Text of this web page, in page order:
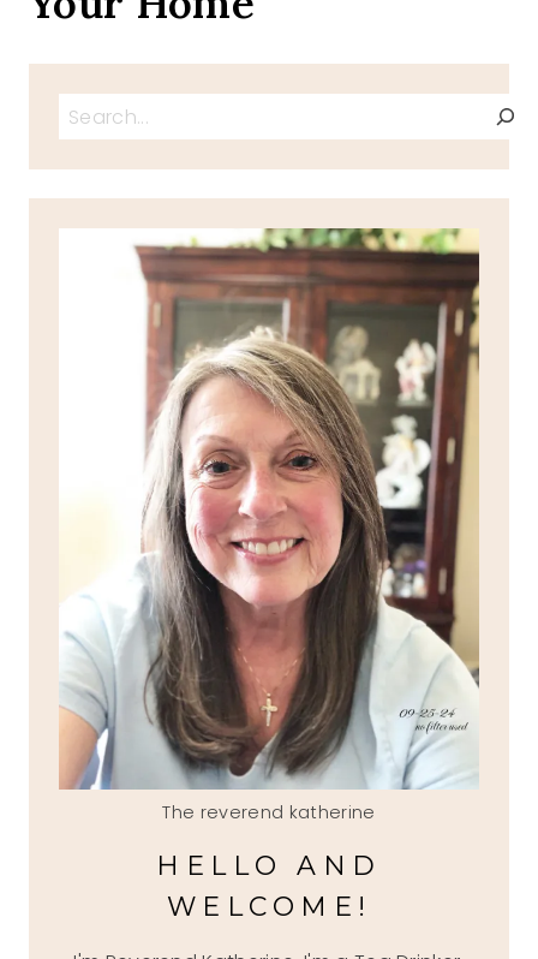
Search
The reverend katherine
HELLO AND
WELCOME!